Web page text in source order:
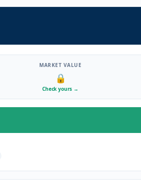
MARKET VALUE
🔒
Check yours →